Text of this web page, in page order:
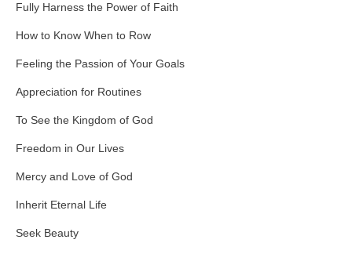
Fully Harness the Power of Faith
How to Know When to Row
Feeling the Passion of Your Goals
Appreciation for Routines
To See the Kingdom of God
Freedom in Our Lives
Mercy and Love of God
Inherit Eternal Life
Seek Beauty